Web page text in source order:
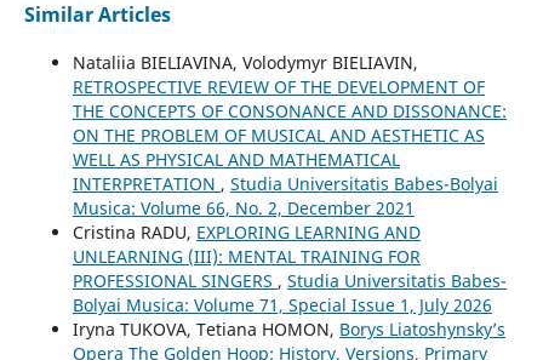
Similar Articles
Nataliia BIELIAVINA, Volodymyr BIELIAVIN,
RETROSPECTIVE REVIEW OF THE DEVELOPMENT OF
THE CONCEPTS OF CONSONANCE AND DISSONANCE:
ON THE PROBLEM OF MUSICAL AND AESTHETIC AS
WELL AS PHYSICAL AND MATHEMATICAL
INTERPRETATION , Studia Universitatis Babes-Bolyai
Musica: Volume 66, No. 2, December 2021
Cristina RADU, EXPLORING LEARNING AND
UNLEARNING (III): MENTAL TRAINING FOR
PROFESSIONAL SINGERS , Studia Universitatis Babes-
Bolyai Musica: Volume 71, Special Issue 1, July 2026
Iryna TUKOVA, Tetiana HOMON, Borys Liatoshynsky’s
Opera The Golden Hoop: History, Versions, Primary